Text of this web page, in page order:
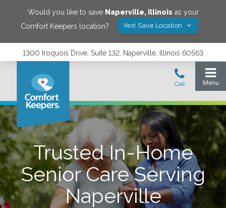
Would you like to save Naperville, Illinois as your
Comfort Keepers location?
Yes! Save Location
1300 Iroquois Drive, Suite 132, Naperville, Illinois 60563
Trusted In-Home
Senior Care Serving
Naperville